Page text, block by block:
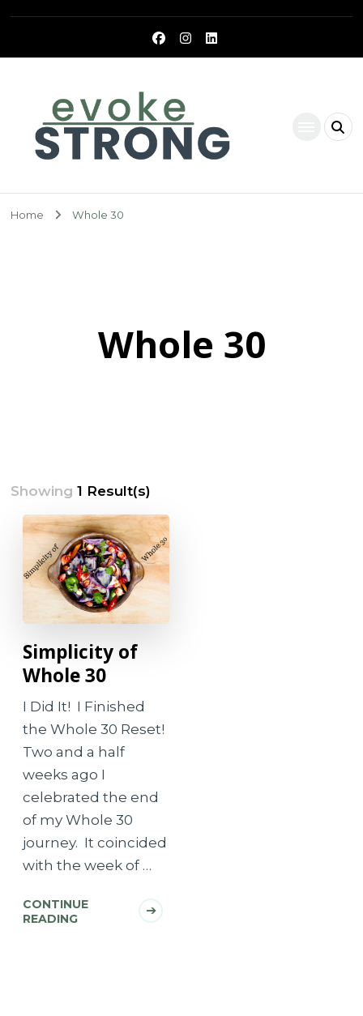
Home Whole 30
Whole 30
Showing1 Result(s)
Simplicity of
Whole 30
I Did It! I Finished
the Whole 30 Reset!
Two and a half
weeks ago I
celebrated the end
of my Whole 30
journey. It coincided
with the week of …
CONTINUE
READING